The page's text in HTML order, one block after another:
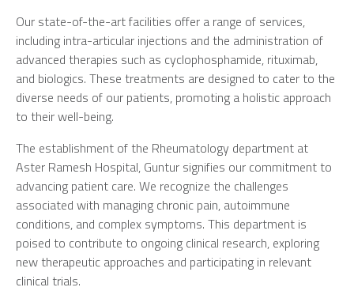
Our state-of-the-art facilities offer a range of services,
including intra-articular injections and the administration of
advanced therapies such as cyclophosphamide, rituximab,
and biologics. These treatments are designed to cater to the
diverse needs of our patients, promoting a holistic approach
to their well-being.
The establishment of the Rheumatology department at
Aster Ramesh Hospital, Guntur signifies our commitment to
advancing patient care. We recognize the challenges
associated with managing chronic pain, autoimmune
conditions, and complex symptoms. This department is
poised to contribute to ongoing clinical research, exploring
new therapeutic approaches and participating in relevant
clinical trials.